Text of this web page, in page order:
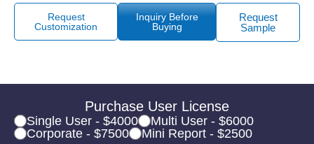
Request
Customization
Inquiry Before
Buying
Request
Sample
Purchase User License
Single User - $4000
Multi User - $6000
Corporate - $7500
Mini Report - $2500